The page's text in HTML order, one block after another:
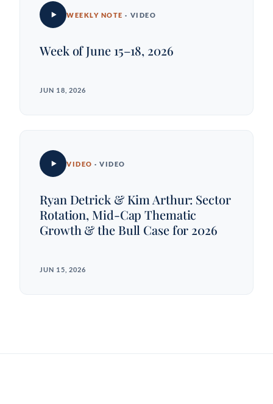
WEEKLY NOTE · VIDEO
Week of June 15–18, 2026
JUN 18, 2026
VIDEO · VIDEO
Ryan Detrick & Kim Arthur: Sector
Rotation, Mid-Cap Thematic
Growth & the Bull Case for 2026
JUN 15, 2026